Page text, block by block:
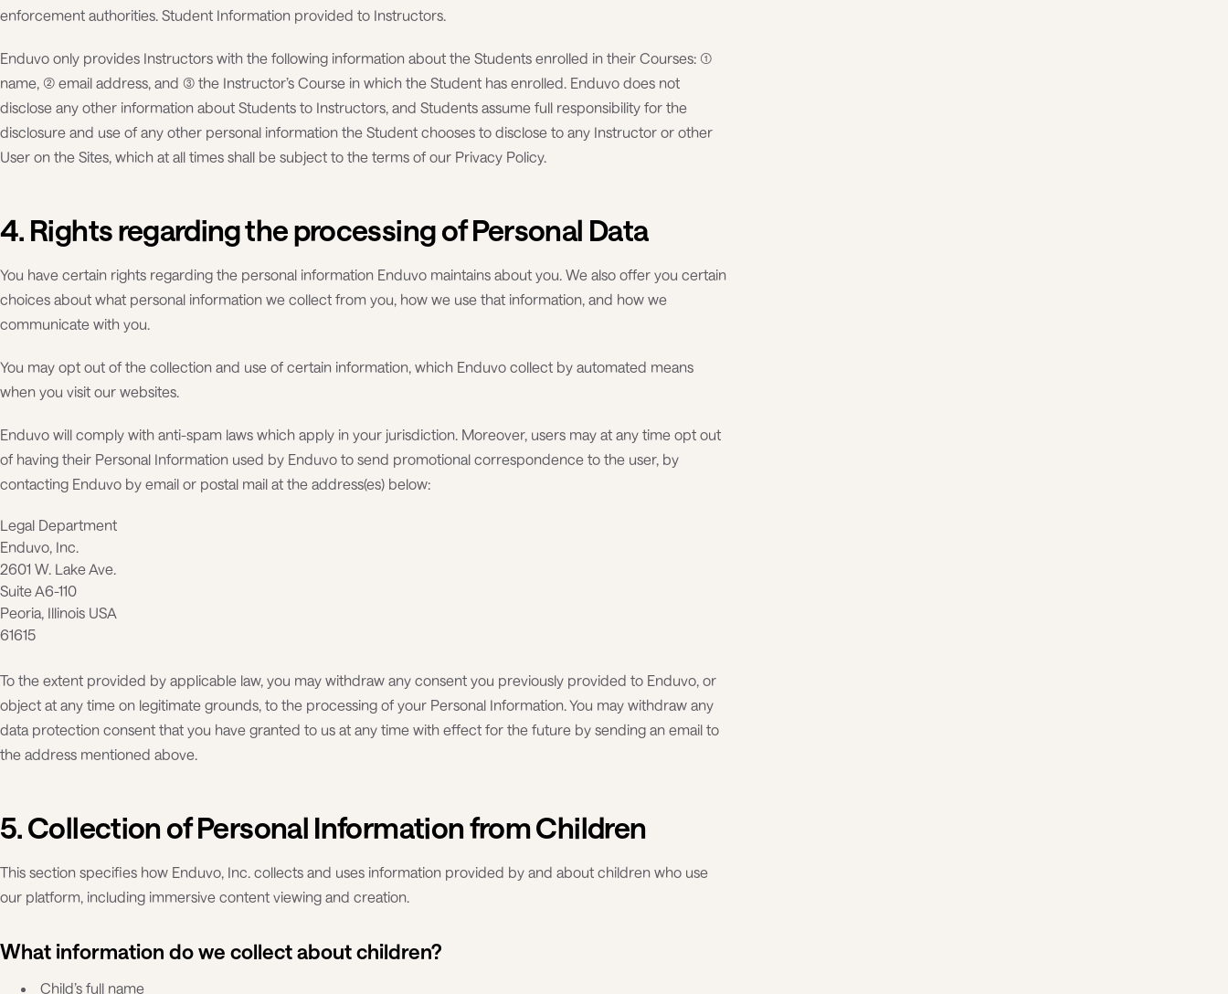
enforcement authorities. Student Information provided to Instructors.
Enduvo only provides Instructors with the following information about the Students enrolled in their Courses: (1)
name, (2) email address, and (3) the Instructor’s Course in which the Student has enrolled. Enduvo does not
disclose any other information about Students to Instructors, and Students assume full responsibility for the
disclosure and use of any other personal information the Student chooses to disclose to any Instructor or other
User on the Sites, which at all times shall be subject to the terms of our Privacy Policy.
4. Rights regarding the processing of Personal Data
You have certain rights regarding the personal information Enduvo maintains about you. We also offer you certain
choices about what personal information we collect from you, how we use that information, and how we
communicate with you.
You may opt out of the collection and use of certain information, which Enduvo collect by automated means
when you visit our websites.
Enduvo will comply with anti-spam laws which apply in your jurisdiction. Moreover, users may at any time opt out
of having their Personal Information used by Enduvo to send promotional correspondence to the user, by
contacting Enduvo by email or postal mail at the address(es) below:
Legal Department
Enduvo, Inc.
2601 W. Lake Ave.
Suite A6-110
Peoria, Illinois USA
61615
To the extent provided by applicable law, you may withdraw any consent you previously provided to Enduvo, or
object at any time on legitimate grounds, to the processing of your Personal Information. You may withdraw any
data protection consent that you have granted to us at any time with effect for the future by sending an email to
the address mentioned above.
5. Collection of Personal Information from Children
This section specifies how Enduvo, Inc. collects and uses information provided by and about children who use
our platform, including immersive content viewing and creation.
What information do we collect about children?
Child’s full name